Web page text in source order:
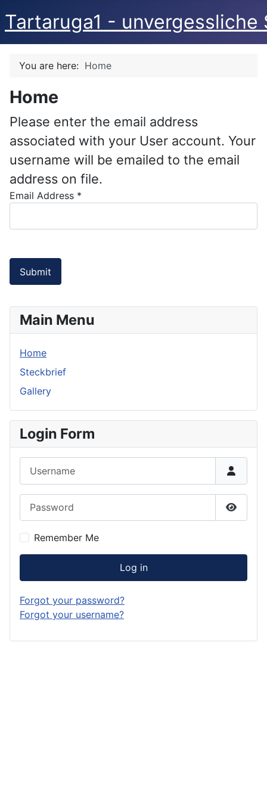
Tartaruga1 - unvergessliche
You are here: Home
Home
Please enter the email address
associated with your User account. Your
username will be emailed to the email
address on file.
Email Address *
Submit
Main Menu
Home
Steckbrief
Gallery
Login Form
Show
Remember Me
Log in
Forgot your password?
Forgot your username?